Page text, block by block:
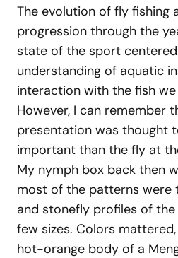
The evolution of fly fishing
progression through the
state of the sport
understanding of aquatic
interaction with the fish
However, I can remember
presentation was thought
important than the fly at
My nymph box back then
most of the patterns were
and stonefly profiles of
few sizes. Colors
hot-orange body of a